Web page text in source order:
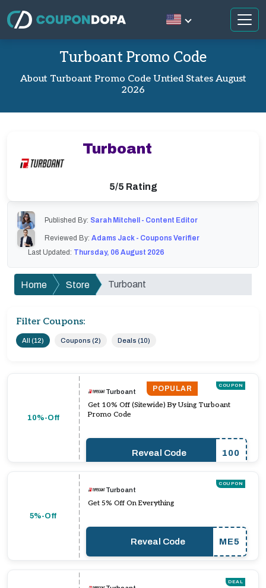
Turboant Promo Code
About Turboant Promo Code Untied States August
2026
Published By: Sarah Mitchell - Content Editor
Reviewed By: Adams Jack - Coupons Verifier
Last Updated: Thursday, 06 August 2026
Home Store Turboant
Filter Coupons:
All (12) Coupons (2) Deals (10)
10%-Off
POPULAR COUPON
Turboant
Get 10% Off (Sitewide) By Using Turboant
Promo Code
Reveal Code 100
5%-Off
COUPON
Turboant
Get 5% Off On Everything
Reveal Code ME5
DEAL
Turboant
5/5 Rating